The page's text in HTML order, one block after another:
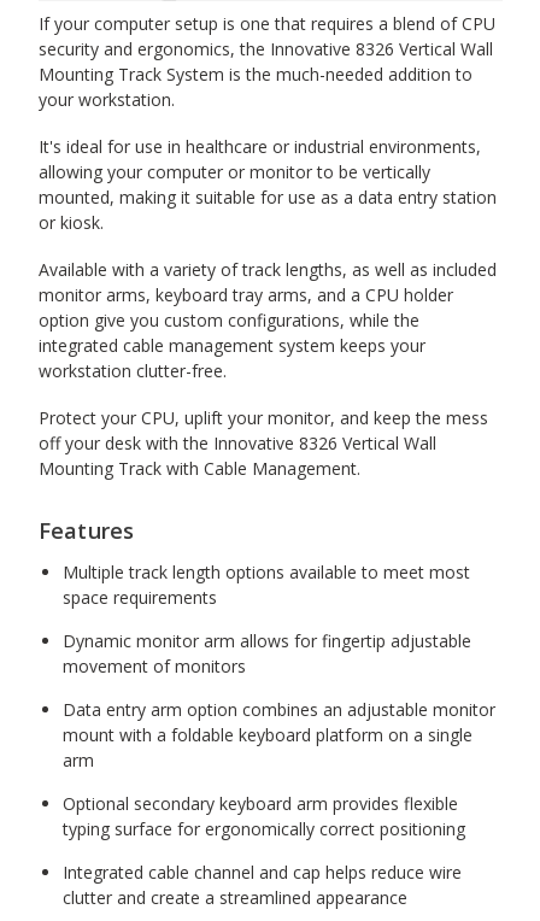
If your computer setup is one that requires a blend of CPU
security and ergonomics, the Innovative 8326 Vertical Wall
Mounting Track System is the much-needed addition to
your workstation.
It's ideal for use in healthcare or industrial environments,
allowing your computer or monitor to be vertically
mounted, making it suitable for use as a data entry station
or kiosk.
Available with a variety of track lengths, as well as included
monitor arms, keyboard tray arms, and a CPU holder
option give you custom configurations, while the
integrated cable management system keeps your
workstation clutter-free.
Protect your CPU, uplift your monitor, and keep the mess
off your desk with the Innovative 8326 Vertical Wall
Mounting Track with Cable Management.
Features
Multiple track length options available to meet most
space requirements
Dynamic monitor arm allows for fingertip adjustable
movement of monitors
Data entry arm option combines an adjustable monitor
mount with a foldable keyboard platform on a single
arm
Optional secondary keyboard arm provides flexible
typing surface for ergonomically correct positioning
Integrated cable channel and cap helps reduce wire
clutter and create a streamlined appearance